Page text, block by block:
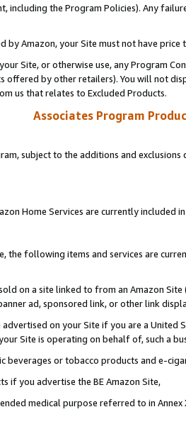
including the Program Policies). Any
by Amazon, your Site must not have
Site, or otherwise use, any Program
offered by other retailers). You will not
us that relates to Excluded Products.
Associates Program
subject to the additions and
Home Services are currently included
the following items and services are
on a site linked to from an Amazon
ad, sponsored link, or other link
on your Site if you are a
Site is operating on behalf of, such a
beverages or tobacco products and e-
if you advertise the BE Amazon Site,
medical purpose referred to in